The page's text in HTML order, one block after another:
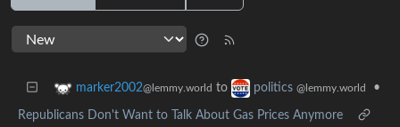
marker2002@lemmy.world to politics @lemmy.world •
Republicans Don't Want to Talk About Gas Prices Anymore